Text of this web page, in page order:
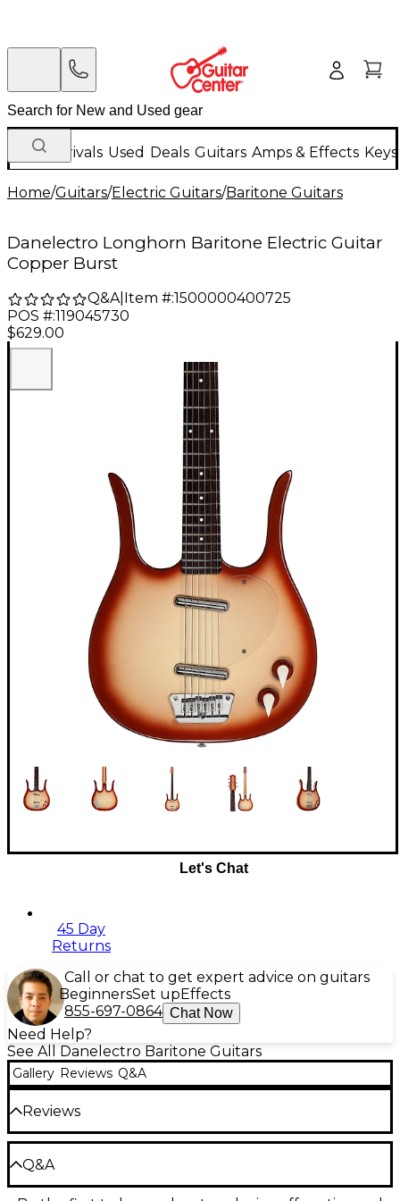
New Arrivals Used Deals Guitars Amps & Effects
Home/Guitars/Electric Guitars/Baritone Guitars
Danelectro Longhorn Baritone Electric Guitar
Copper Burst
Q&A| Item #:1500000400725
POS #:119045730
$629.00
Let's Chat
45 Day
Returns
Call or chat to get expert advice on guitars
BeginnersSet up Effects
855-697-0864 Chat Now
Need Help?
See All Danelectro Baritone Guitars
Gallery Reviews Q&A
Reviews
Be the first to review the Product
Q&A